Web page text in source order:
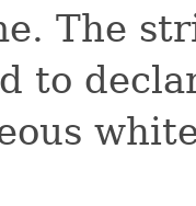
The
to